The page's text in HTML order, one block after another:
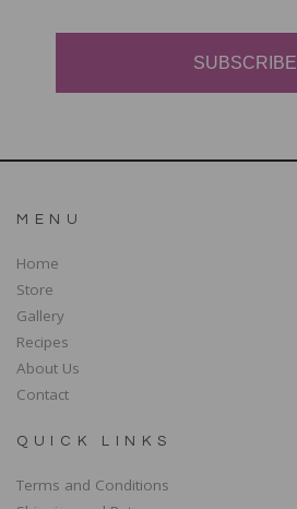
SUBSCRIBE
MENU
Home
Store
Gallery
Recipes
About Us
Contact
QUICK LINKS
Terms and Conditions